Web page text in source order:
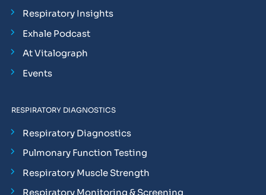
Respiratory Insights
Exhale Podcast
At Vitalograph
Events
RESPIRATORY DIAGNOSTICS
Respiratory Diagnostics
Pulmonary Function Testing
Respiratory Muscle Strength
Respiratory Monitoring & Screening